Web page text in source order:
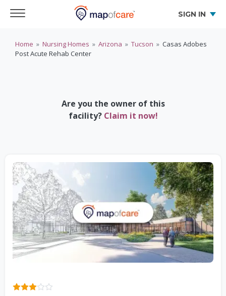
SIGN IN
Home » Nursing Homes » Arizona » Tucson » Casas Adobes
Post Acute Rehab Center
Are you the owner of this
facility? Claim it now!